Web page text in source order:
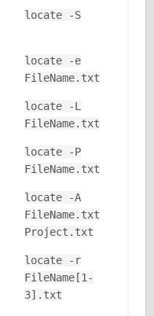
locate -S
locate -e
FileName.txt
locate -L
FileName.txt
locate -P
FileName.txt
locate -A
FileName.txt
Project.txt
locate -r
FileName[1-
3].txt